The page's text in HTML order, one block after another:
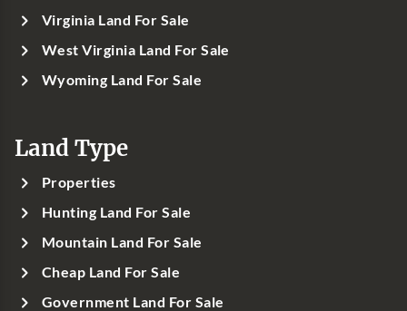
Virginia Land For Sale
West Virginia Land For Sale
Wyoming Land For Sale
Land Type
Properties
Hunting Land For Sale
Mountain Land For Sale
Cheap Land For Sale
Government Land For Sale